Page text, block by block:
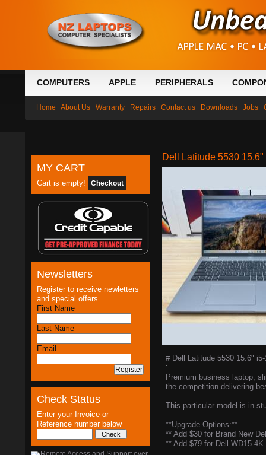
COMPUTERS APPLE PERIPHERALS
Home About Us Warranty Repairs Contact us Downloads Jobs
MY CART
Cart is empty! Checkout
Newsletters
Register to receive newletters
and special offers
First Name
Last Name
Email
Check Status
Enter your Invoice or
Reference number below
Dell Latitude 5530
# Dell Latitude 5530 15.6"
Premium business laptop,
the competition delivering
This particular model is in
**Upgrade Options:**
** Add $30 for Brand New
** Add $79 for Dell WD15